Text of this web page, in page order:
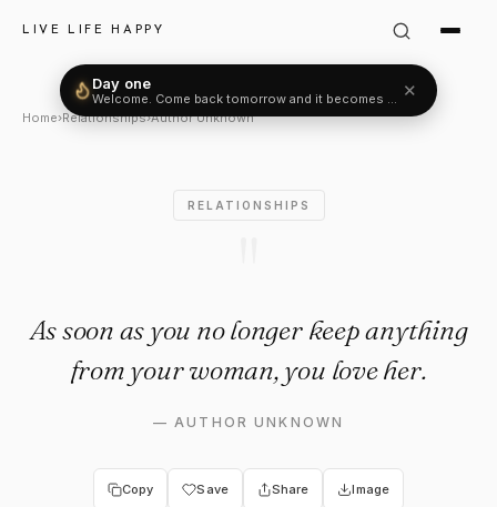
LIVE LIFE HAPPY
Author Unknown Quote: "As
Home›Relationships›Author Unknown
RELATIONSHIPS
As soon as you no longer keep anything
from your woman, you love her.
—AUTHOR UNKNOWN
Copy Save Share Image
Welcome. Come back tomorrow and it becomes two.✕